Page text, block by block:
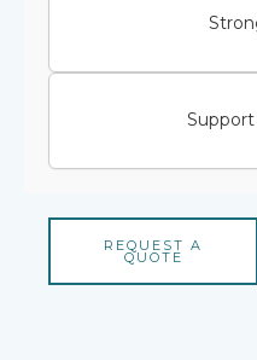
REQUEST A
QUOTE